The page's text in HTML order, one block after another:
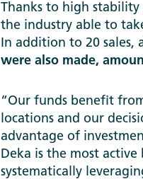
Thanks to high
the industry able to
In addition to 20
were also made,
“Our funds benefit
locations and our
advantage of
Deka is the most
systematically